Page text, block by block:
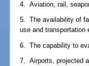
4. Aviation, rail,
5. The availability of
use and transportation
6. The capability to
7. Airports, projected